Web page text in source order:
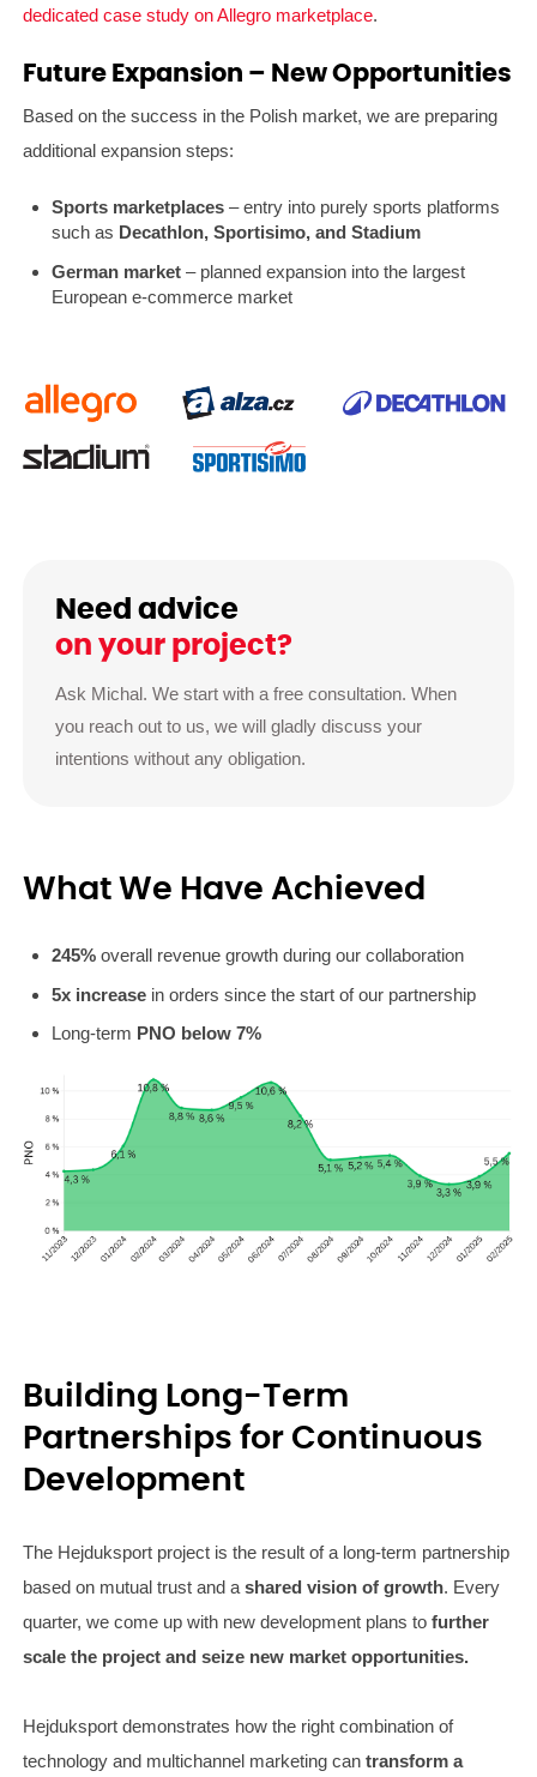
dedicated case study on Allegro marketplace.
Future Expansion – New Opportunities
Based on the success in the Polish market, we are preparing
additional expansion steps:
Sports marketplaces – entry into purely sports platforms
such as Decathlon, Sportisimo, and Stadium
German market – planned expansion into the largest
European e-commerce market
Need advice
on your project?
Ask Michal. We start with a free consultation. When
you reach out to us, we will gladly discuss your
intentions without any obligation.
What We Have Achieved
245% overall revenue growth during our collaboration
5x increase in orders since the start of our partnership
Long-term PNO below 7%
Building Long-Term
Partnerships for Continuous
Development
The Hejduksport project is the result of a long-term partnership
based on mutual trust and a shared vision of growth. Every
quarter, we come up with new development plans to further
scale the project and seize new market opportunities.
Hejduksport demonstrates how the right combination of
technology and multichannel marketing can transform a